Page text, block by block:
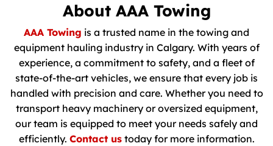
About AAA Towing
AAA Towing is a trusted name in the towing and
equipment hauling industry in Calgary. With years of
experience, a commitment to safety, and a fleet of
state-of-the-art vehicles, we ensure that every job is
handled with precision and care. Whether you need to
transport heavy machinery or oversized equipment,
our team is equipped to meet your needs safely and
efficiently. Contact ustoday for more information.